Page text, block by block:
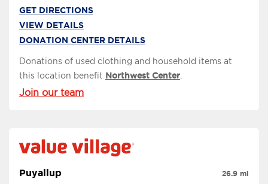
GET DIRECTIONS
VIEW DETAILS
DONATION CENTER DETAILS
Donations of used clothing and household items at
this location benefit Northwest Center
Join our team
Puyallup 26.9 mi